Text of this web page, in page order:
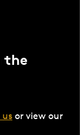
the
or view our